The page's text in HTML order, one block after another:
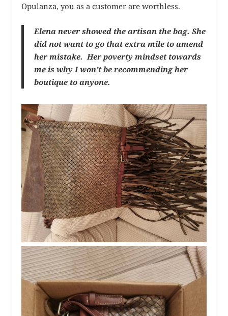
Opulanza, you as a customer are worthless.
Elena never showed the artisan the bag. She
did not want to go that extra mile to amend
her mistake. Her poverty mindset towards
me is why I won’t be recommending her
boutique to anyone.